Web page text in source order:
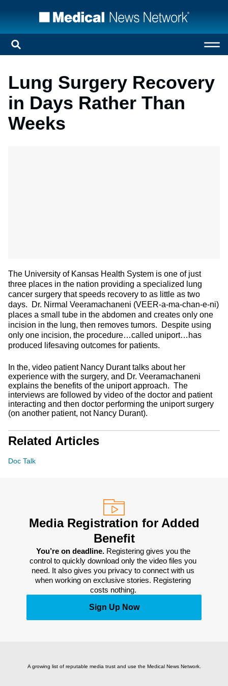
Lung Surgery Recovery
in Days Rather Than
Weeks
The University of Kansas Health System is one of just
three places in the nation providing a specialized lung
cancer surgery that speeds recovery to as little as two
days. Dr. Nirmal Veeramachaneni (VEER-a-ma-chan-e-ni)
places a small tube in the abdomen and creates only one
incision in the lung, then removes tumors. Despite using
only one incision, the procedure…called uniport…has
produced lifesaving outcomes for patients.
In the, video patient Nancy Durant talks about her
experience with the surgery, and Dr. Veeramachaneni
explains the benefits of the uniport approach. The
interviews are followed by video of the doctor and patient
interacting and then doctor performing the uniport surgery
(on another patient, not Nancy Durant).
Related Articles
Doc Talk
Media Registration for Added
Benefit
You’re on deadline. Registering gives you the
control to quickly download only the video files you
need. It also gives you privacy to connect with us
when working on exclusive stories. Registering
costs nothing.
Sign Up Now
A growing list of reputable media trust and use the Medical News Network.